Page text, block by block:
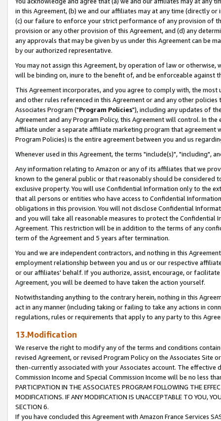
in this Agreement, (b) we and our affiliates may at any time (directly
(c) our failure to enforce your strict performance of any provision of
provision or any other provision of this Agreement, and (d) any
any approvals that may be given by us under this Agreement can be
by our authorized representative.
You may not assign this Agreement, by operation of law or
will be binding on, inure to the benefit of, and be enforceable against
This Agreement incorporates, and you agree to comply with, the
and other rules referenced in this Agreement or and any other
Associates Program ("Program Policies"), including any updates of
Agreement and any Program Policy, this Agreement will control. In
affiliate under a separate affiliate marketing program that agreement
Program Policies) is the entire agreement between you and us
Whenever used in this Agreement, the terms "include(s)", "including",
Any information relating to Amazon or any of its affiliates that we
known to the general public or that reasonably should be considered
exclusive property. You will use Confidential Information only to the
that all persons or entities who have access to Confidential
obligations in this provision. You will not disclose Confidential
and you will take all reasonable measures to protect the Confidential
Agreement. This restriction will be in addition to the terms of any
term of the Agreement and 5 years after termination.
You and we are independent contractors, and nothing in this
employment relationship between you and us or our respective
or our affiliates' behalf. If you authorize, assist, encourage, or
Agreement, you will be deemed to have taken the action yourself.
Notwithstanding anything to the contrary herein, nothing in this
act in any manner (including taking or failing to take any actions in
regulations, rules or requirements that apply to any party to this
13.Modification
We reserve the right to modify any of the terms and conditions
revised Agreement, or revised Program Policy on the Associates
then-currently associated with your Associates account. The
Commission Income and Special Commission Income will be no less
PARTICIPATION IN THE ASSOCIATES PROGRAM FOLLOWING THE
MODIFICATIONS. IF ANY MODIFICATION IS UNACCEPTABLE TO YOU,
SECTION 6.
If you have concluded this Agreement with Amazon France Services